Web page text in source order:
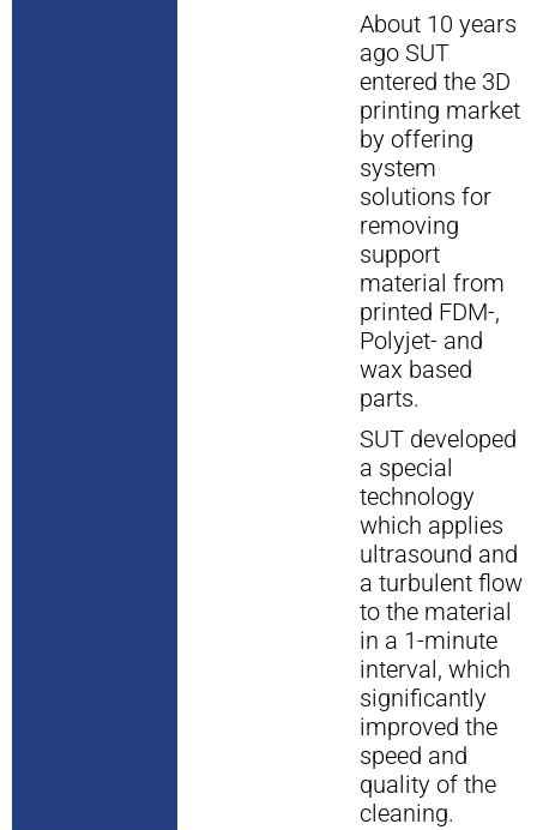
About 10 years
ago SUT
entered the 3D
printing market
by offering
system
solutions for
removing
support
material from
printed FDM-,
Polyjet- and
wax based
parts.
SUT developed
a special
technology
which applies
ultrasound and
a turbulent flow
to the material
in a 1-minute
interval, which
significantly
improved the
speed and
quality of the
cleaning.